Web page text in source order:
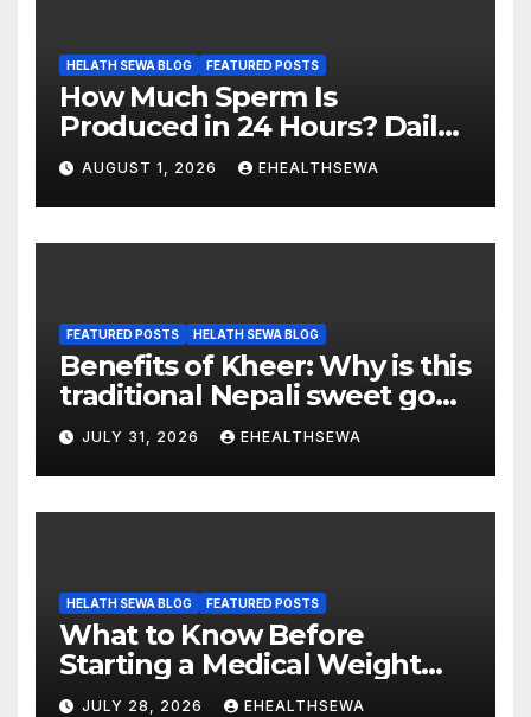
HELATH SEWA BLOG FEATURED POSTS
How Much Sperm Is
Produced in 24 Hours? Daily
Sperm Production Explained
AUGUST 1, 2026 EHEALTHSEWA
FEATURED POSTS HELATH SEWA BLOG
Benefits of Kheer: Why is this
traditional Nepali sweet good
for health?
JULY 31, 2026 EHEALTHSEWA
HELATH SEWA BLOG FEATURED POSTS
What to Know Before
Starting a Medical Weight
Loss Program
JULY 28, 2026 EHEALTHSEWA